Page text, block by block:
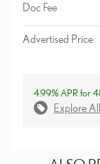
Doc Fee
Advertised Price
4.99% APR for
Explore